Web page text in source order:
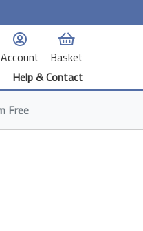
Account
Basket
Help & Contact
Free